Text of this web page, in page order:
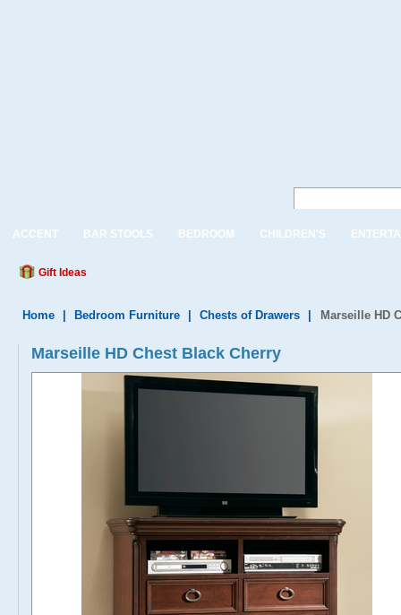
ACCENT BAR STOOLS BEDROOM CHILDREN'S
Gift Ideas
Home Bedroom Furniture Chests of Drawers Marseille HD
Marseille HD Chest Black Cherry